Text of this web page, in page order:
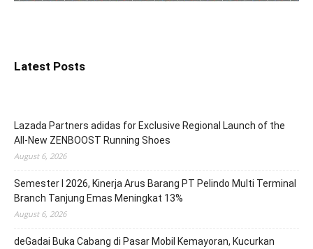
Latest Posts
Lazada Partners adidas for Exclusive Regional Launch of the
All-New ZENBOOST Running Shoes
August 6, 2026
Semester I 2026, Kinerja Arus Barang PT Pelindo Multi Terminal
Branch Tanjung Emas Meningkat 13%
August 6, 2026
deGadai Buka Cabang di Pasar Mobil Kemayoran, Kucurkan